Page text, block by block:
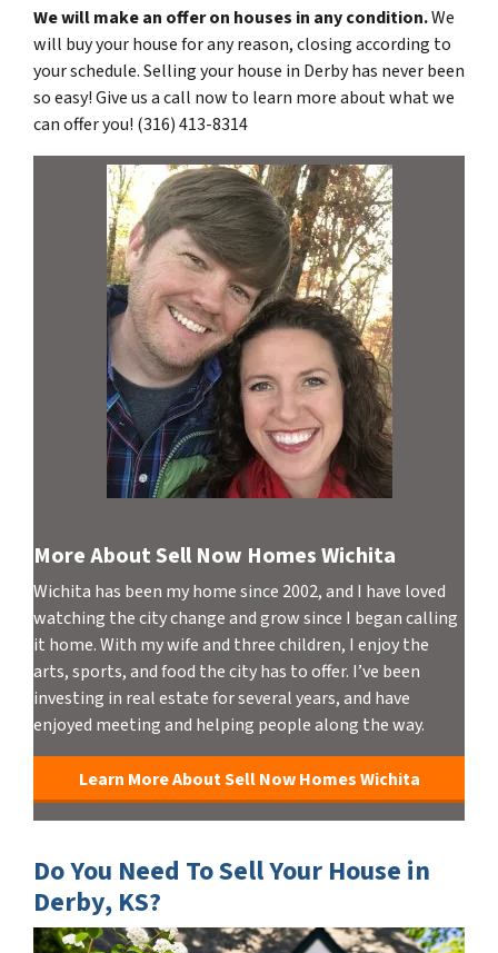
We will make an offer on houses in any condition.We
will buy your house for any reason, closing according to
your schedule. Selling your house in Derby has never been
so easy! Give us a call now to learn more about what we
can offer you! (316) 413-8314
More About Sell Now Homes Wichita
Wichita has been my home since 2002, and I have loved
watching the city change and grow since I began calling
it home. With my wife and three children, I enjoy the
arts, sports, and food the city has to offer. I’ve been
investing in real estate for several years, and have
enjoyed meeting and helping people along the way.
Learn More About Sell Now Homes Wichita
Do You Need To Sell Your House in
Derby, KS?